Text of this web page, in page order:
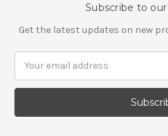
Subscribe to
Get the latest updates on new